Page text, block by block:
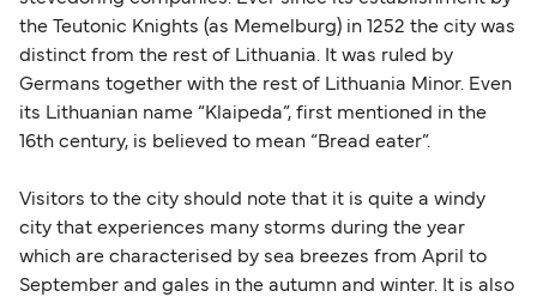
the Teutonic Knights (as Memelburg) in 1252 the city was
distinct from the rest of Lithuania. It was ruled by
Germans together with the rest of Lithuania Minor. Even
its Lithuanian name “Klaipeda”, first mentioned in the
16th century, is believed to mean “Bread eater”.
Visitors to the city should note that it is quite a windy
city that experiences many storms during the year
which are characterised by sea breezes from April to
September and gales in the autumn and winter. It is also